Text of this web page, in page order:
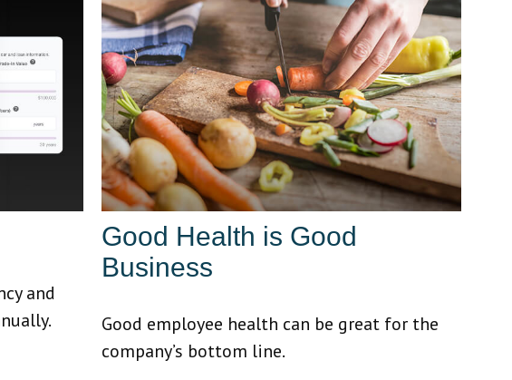
and
Good Health is Good
Business
Good employee health can be great for the
company’s bottom line.